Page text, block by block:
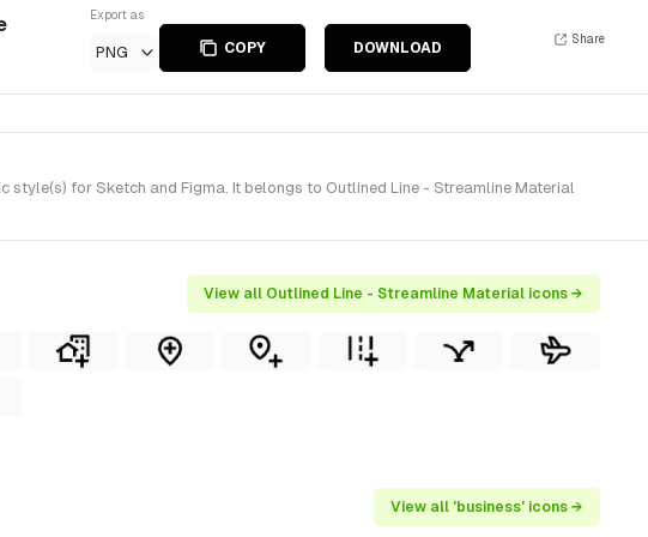
Export as
PNG COPY DOWNLOAD
Share
style(s) for Sketch and Figma. It belongs to Outlined Line - Streamline Material
View all Outlined Line - Streamline Material icons →
View all 'business' icons →